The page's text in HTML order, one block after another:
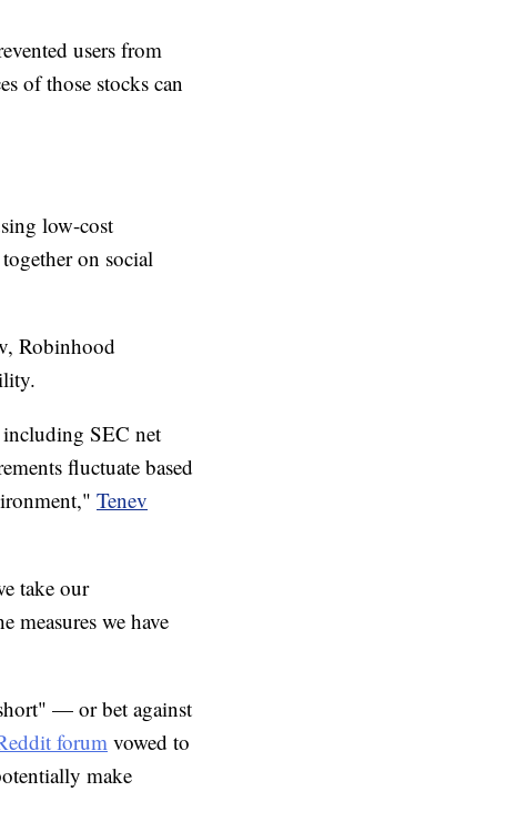
users from
of those stocks can
low-cost
on social
Robinhood
SEC net
fluctuate based
Tenev
take our
we have
— or bet against
forumvowed to
make